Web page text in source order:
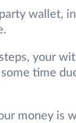
wallet,
your
time
money is